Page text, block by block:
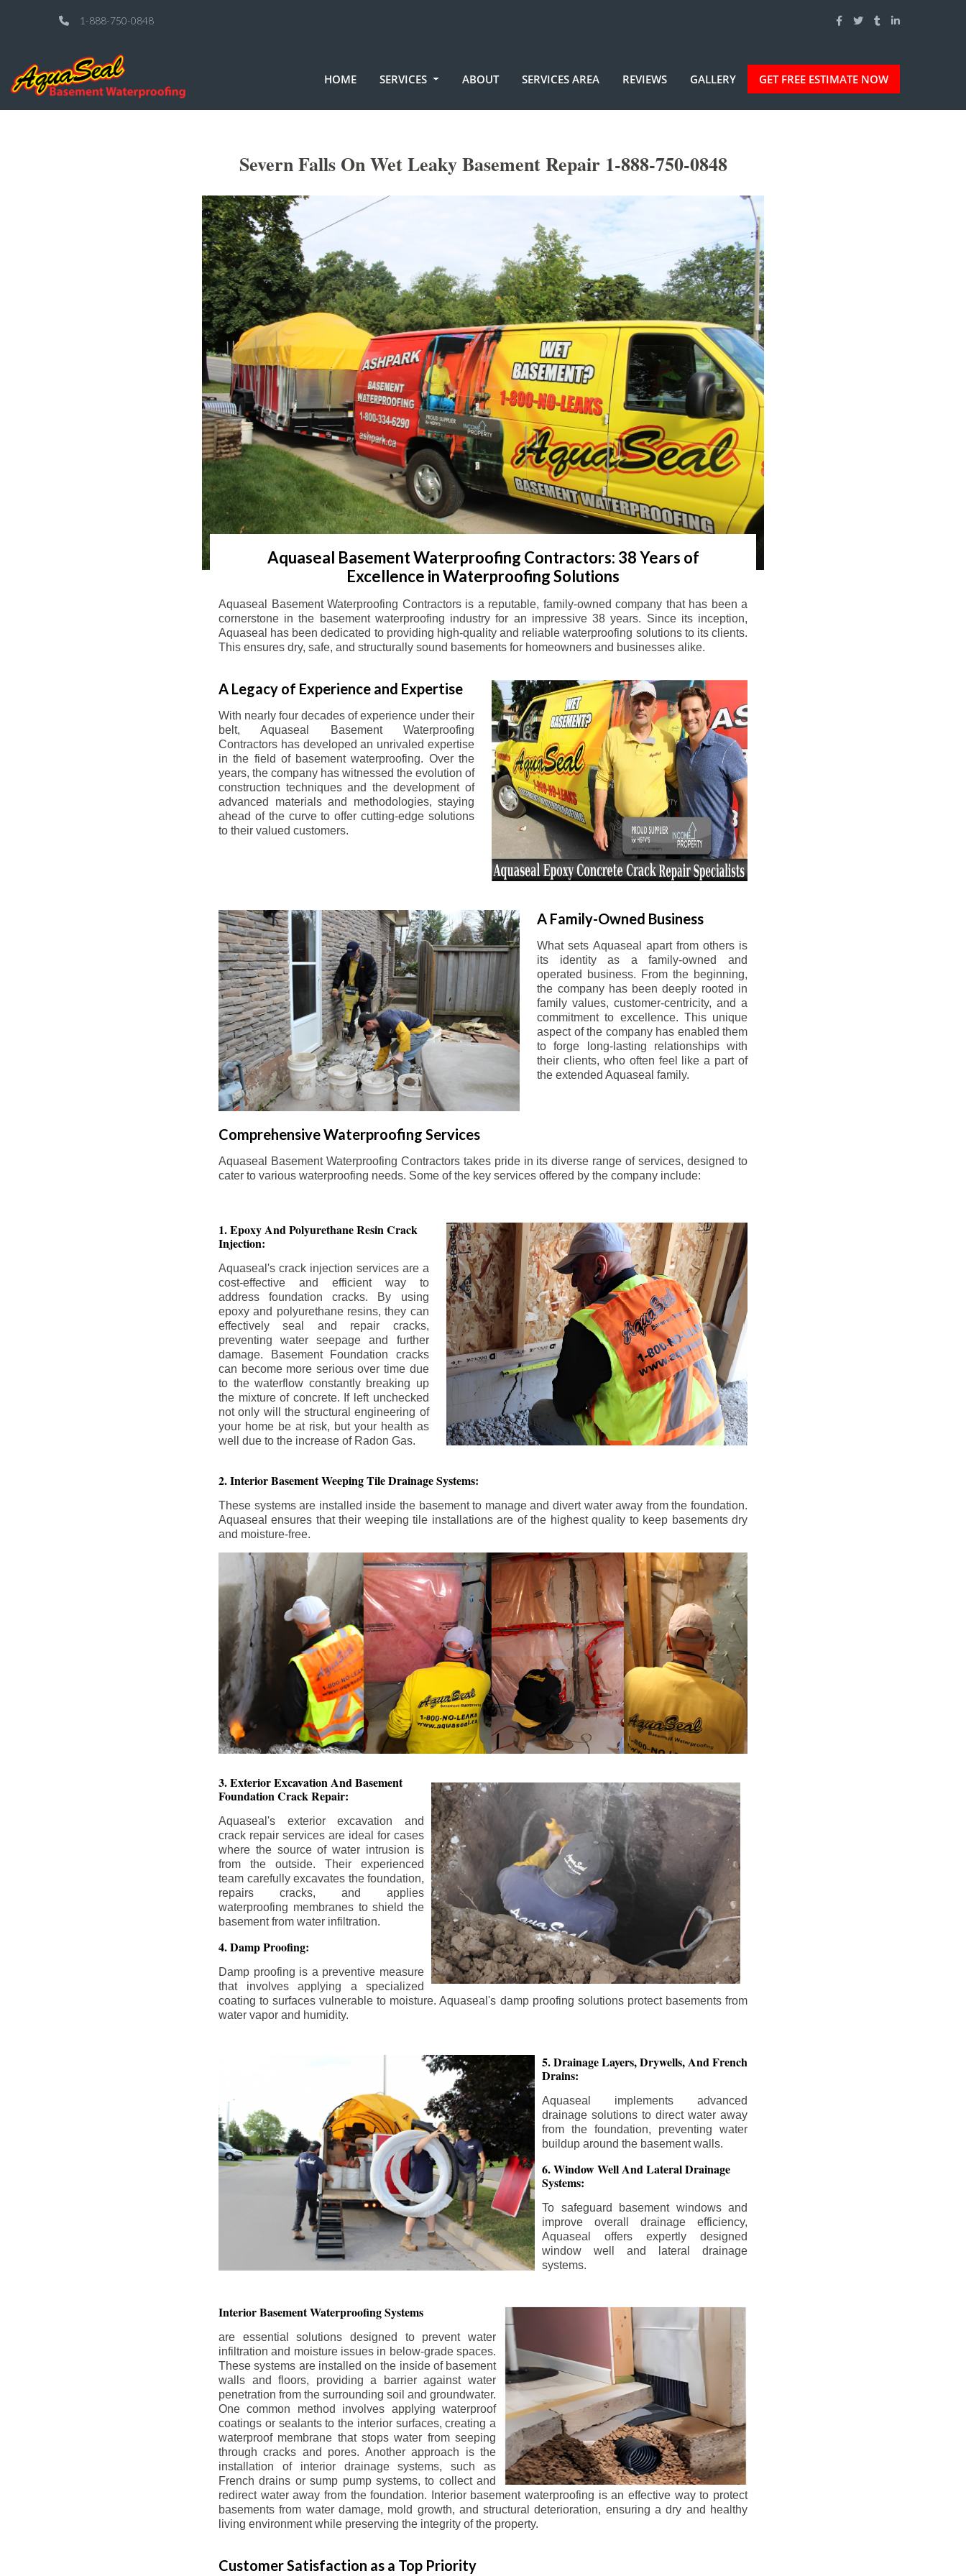
1-888-750-0848
HOME SERVICES ABOUT SERVICES AREA REVIEWS GALLERY GET FREE ESTIMATE NOW
Severn Falls On Wet Leaky Basement Repair 1-888-750-0848
Aquaseal Basement Waterproofing Contractors: 38 Years of
Excellence in Waterproofing Solutions
Aquaseal Basement Waterproofing Contractors is a reputable, family-owned company that has been a
cornerstone in the basement waterproofing industry for an impressive 38 years. Since its inception,
Aquaseal has been dedicated to providing high-quality and reliable waterproofing solutions to its clients.
This ensures dry, safe, and structurally sound basements for homeowners and businesses alike.
A Legacy of Experience and Expertise
With nearly four decades of experience under their
belt, Aquaseal Basement Waterproofing
Contractors has developed an unrivaled expertise
in the field of basement waterproofing. Over the
years, the company has witnessed the evolution of
construction techniques and the development of
advanced materials and methodologies, staying
ahead of the curve to offer cutting-edge solutions
to their valued customers.
A Family-Owned Business
What sets Aquaseal apart from others is
its identity as a family-owned and
operated business. From the beginning,
the company has been deeply rooted in
family values, customer-centricity, and a
commitment to excellence. This unique
aspect of the company has enabled them
to forge long-lasting relationships with
their clients, who often feel like a part of
the extended Aquaseal family.
Comprehensive Waterproofing Services
Aquaseal Basement Waterproofing Contractors takes pride in its diverse range of services, designed to
cater to various waterproofing needs. Some of the key services offered by the company include:
1. Epoxy And Polyurethane Resin Crack
Injection:
Aquaseal's crack injection services are a
cost-effective and efficient way to
address foundation cracks. By using
epoxy and polyurethane resins, they can
effectively seal and repair cracks,
preventing water seepage and further
damage. Basement Foundation cracks
can become more serious over time due
to the waterflow constantly breaking up
the mixture of concrete. If left unchecked
not only will the structural engineering of
your home be at risk, but your health as
well due to the increase of Radon Gas.
2. Interior Basement Weeping Tile Drainage Systems:
These systems are installed inside the basement to manage and divert water away from the foundation.
Aquaseal ensures that their weeping tile installations are of the highest quality to keep basements dry
and moisture-free.
3. Exterior Excavation AndBasement
Foundation Crack Repair:
Aquaseal's exterior excavation and
crack repair services are ideal for cases
where the source of water intrusion is
from the outside. Their experienced
team carefully excavates the foundation,
repairs cracks, and applies
waterproofing membranes to shield the
basement from water infiltration.
4. Damp Proofing:
Damp proofing is a preventive measure
that involves applying a specialized
coating to surfaces vulnerable to moisture. Aquaseal's damp proofing solutions protect basements from
water vapor and humidity.
5. Drainage Layers, Drywells,And French
Drains:
Aquaseal implements advanced
drainage solutions to direct water away
from the foundation, preventing water
buildup around the basement walls.
6. Window Well And Lateral Drainage
Systems:
To safeguard basement windows and
improve overall drainage efficiency,
Aquaseal offers expertly designed
window well and lateral drainage
systems.
Interior BasementWaterproofing Systems
are essential solutions designed to prevent water
infiltration and moisture issues in below-grade spaces.
These systems are installed on the inside of basement
walls and floors, providing a barrier against water
penetration from the surrounding soil and groundwater.
One common method involves applying waterproof
coatings or sealants to the interior surfaces, creating a
waterproof membrane that stops water from seeping
through cracks and pores. Another approach is the
installation of interior drainage systems, such as
French drains or sump pump systems, to collect and
redirect water away from the foundation. Interior basement waterproofing is an effective way to protect
basements from water damage, mold growth, and structural deterioration, ensuring a dry and healthy
living environment while preserving the integrity of the property.
Customer Satisfaction as a Top Priority